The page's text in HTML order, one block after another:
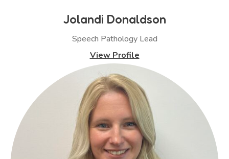
Jolandi Donaldson
Speech Pathology Lead
View Profile